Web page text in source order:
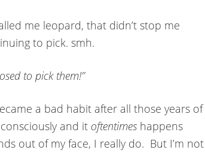
me leopard, that didn’t stop me
to pick. smh.
to pick them!”
a bad habit after all those years of
and it oftentimes happens
out of my face, I really do. But I’m not